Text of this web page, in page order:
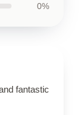
0%
fantastic